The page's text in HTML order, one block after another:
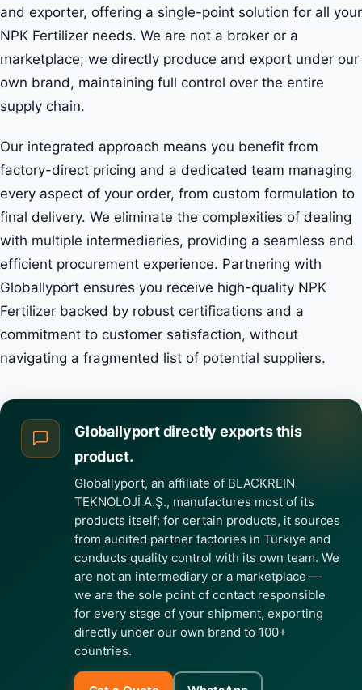
and exporter, offering a single-point solution for all your
NPK Fertilizer needs. We are not a broker or a
marketplace; we directly produce and export under our
own brand, maintaining full control over the entire
supply chain.
Our integrated approach means you benefit from
factory-direct pricing and a dedicated team managing
every aspect of your order, from custom formulation to
final delivery. We eliminate the complexities of dealing
with multiple intermediaries, providing a seamless and
efficient procurement experience. Partnering with
Globallyport ensures you receive high-quality NPK
Fertilizer backed by robust certifications and a
commitment to customer satisfaction, without
navigating a fragmented list of potential suppliers.
Globallyport directly exports this
product.
Globallyport, an affiliate of BLACKREIN
TEKNOLOJİ A.Ş., manufactures most of its
products itself; for certain products, it sources
from audited partner factories in Türkiye and
conducts quality control with its own team. We
are not an intermediary or a marketplace —
we are the sole point of contact responsible
for every stage of your shipment, exporting
directly under our own brand to 100+
countries.